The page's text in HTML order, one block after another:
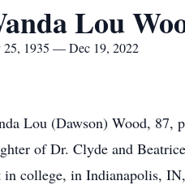
Lou
25, 1935 — Dec 19, 2022
Lou (Dawson) Wood, 87,
of Dr. Clyde and
in college, in Indianapolis,